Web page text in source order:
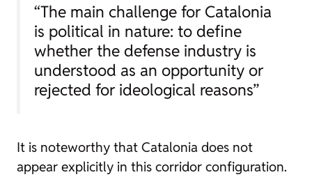
“The main challenge for Catalonia
is political in nature: to define
whether the defense industry is
understood as an opportunity or
rejected for ideological reasons”
It is noteworthy that Catalonia does not
appear explicitly in this corridor configuration.